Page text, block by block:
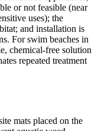
or not feasible (near
uses); the
and installation is
For swim beaches in
chemical-free solution
repeated treatment
mats placed on the